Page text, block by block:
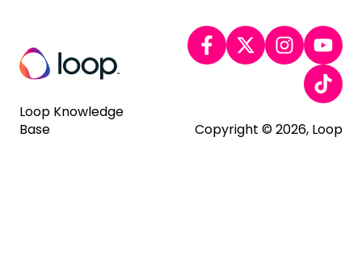
Loop Knowledge
Base
Copyright © 2026, Loop